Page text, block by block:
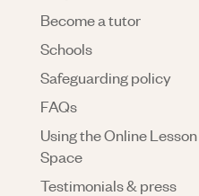
Become a tutor
Schools
Safeguarding policy
FAQs
Using the Online Lesson
Space
Testimonials & press